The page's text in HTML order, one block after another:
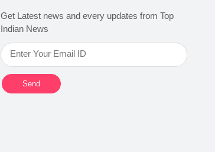
Get Latest news and every updates from Top
Indian News
Send